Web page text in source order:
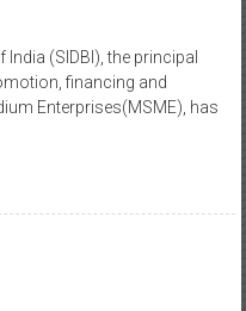
(SIDBI), the principal
financing and
Enterprises(MSME), has